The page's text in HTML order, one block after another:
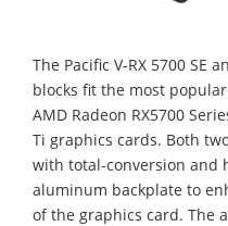
The Pacific V-RX 5700 SE
blocks fit the most
AMD Radeon RX5700
Ti graphics cards. Both
with total-conversion and
aluminum backplate to
of the graphics card. The